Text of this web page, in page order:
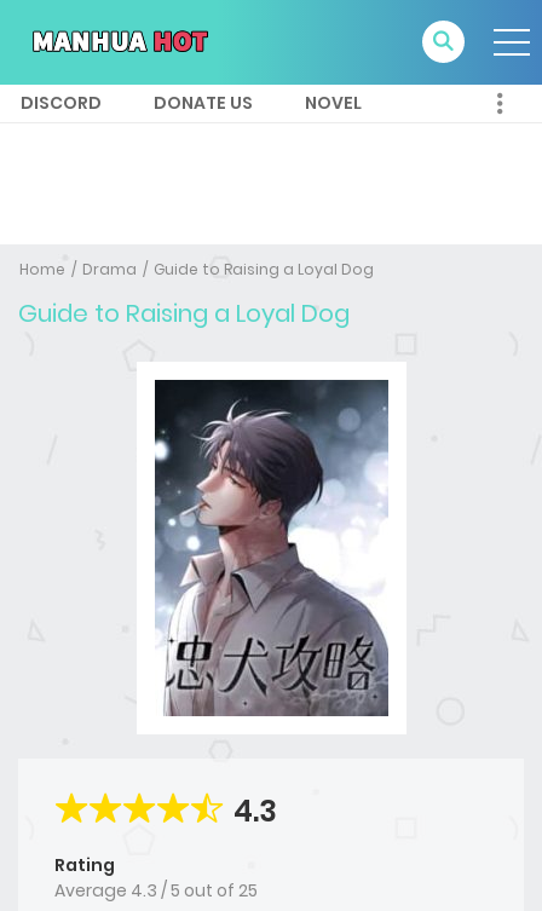
DISCORD DONATE US NOVEL
Home Drama Guide to Raising a Loyal Dog
Guide to Raising a Loyal Dog
4.3
Rating
Average 4.3 /5 out of 25